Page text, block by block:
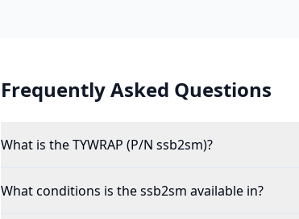
Frequently Asked Questions
What is the TYWRAP (P/N ssb2sm)?
What conditions is the ssb2sm available in?